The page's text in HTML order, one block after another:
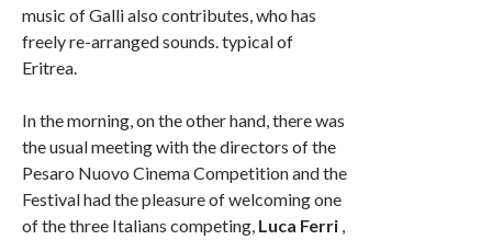
music of Galli also contributes, who has
freely re-arranged sounds. typical of
Eritrea.
In the morning, on the other hand, there was
the usual meeting with the directors of the
Pesaro Nuovo Cinema Competition and the
Festival had the pleasure of welcoming one
of the three Italians competing, Luca Ferri ,